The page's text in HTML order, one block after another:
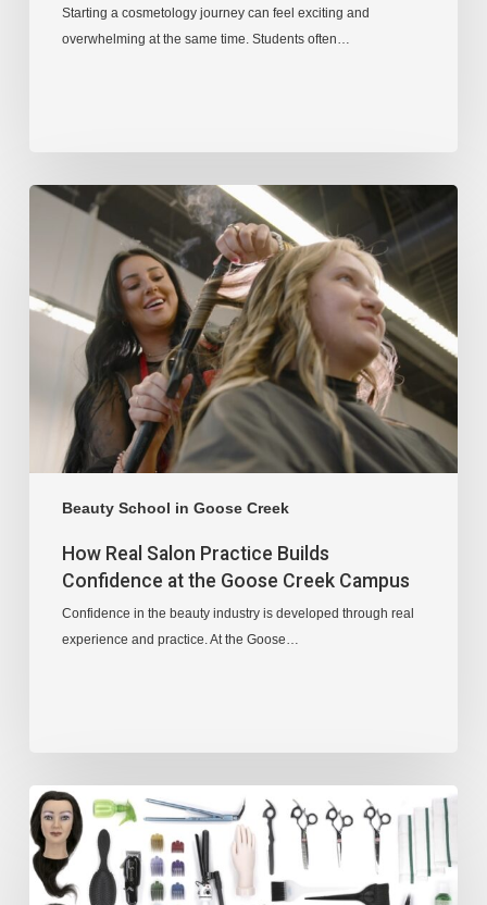
Starting a cosmetology journey can feel exciting and
overwhelming at the same time. Students often…
Beauty School in Goose Creek
How Real Salon Practice Builds
Confidence at the Goose Creek Campus
Confidence in the beauty industry is developed through real
experience and practice. At the Goose…